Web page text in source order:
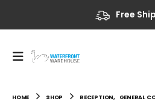
Free
HOME SHOP RECEPTION, GENERAL